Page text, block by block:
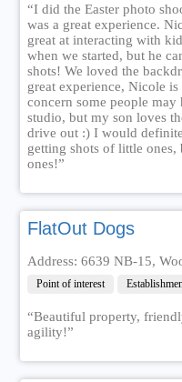
“I did the Easter photo
was a great experience.
great at interacting with
when we started, but he
shots! We loved the
great experience, Nicole
concern some people may
studio, but my son loves
drive out :) I would
getting shots of little ones,
ones!”
FlatOut Dogs
Address: 6639 NB-15,
Point of interest
“Beautiful property,
agility!”